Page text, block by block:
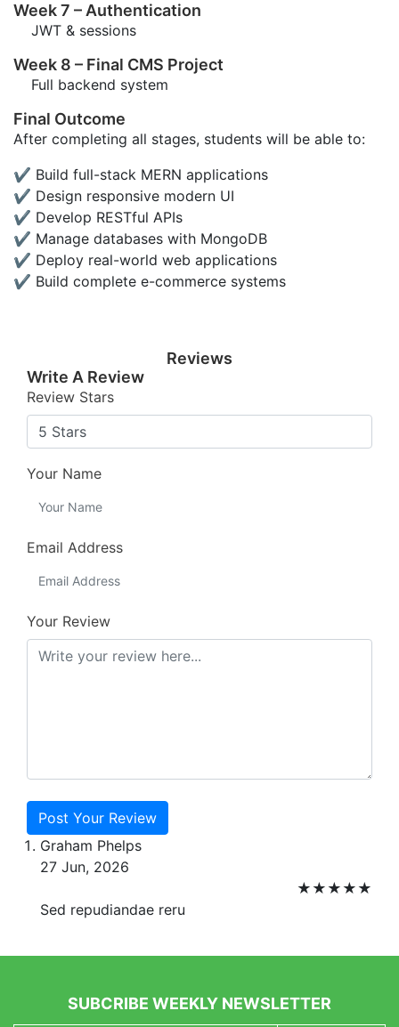
Week 7 – Authentication
JWT & sessions
Week 8 – Final CMS Project
Full backend system
Final Outcome
After completing all stages, students will be able to:
✔ Build full-stack MERN applications
✔ Design responsive modern UI
✔ Develop RESTful APIs
✔ Manage databases with MongoDB
✔ Deploy real-world web applications
✔ Build complete e-commerce systems
Reviews
Write A Review
Review Stars
Your Name
Email Address
Your Review
Post Your Review
Graham Phelps
27 Jun, 2026
★
★
★
★
★
Sed repudiandae reru
SUBCRIBE WEEKLY NEWSLETTER